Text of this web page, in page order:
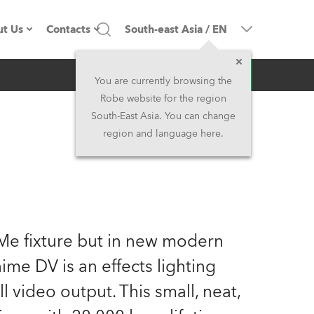
Us
profile
Contacts
Headquarters
Head Office & Factory
UK and Ireland
South-east Asia / EN
You are currently browsing the
Robe website for the region
South-East Asia. You can change
region and language here.
Inquiry
fixture but in new modern
DV is an effects lighting
output. This small, neat,